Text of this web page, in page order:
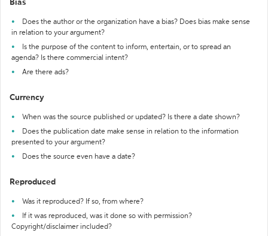
Bias
Does the author or the organization have a bias? Does bias make sense
in relation to your argument?
Is the purpose of the content to inform, entertain, or to spread an
agenda? Is there commercial intent?
Are there ads?
Currency
When was the source published or updated? Is there a date shown?
Does the publication date make sense in relation to the information
presented to your argument?
Does the source even have a date?
Reproduced
Was it reproduced? If so, from where?
If it was reproduced, was it done so with permission?
Copyright/disclaimer included?